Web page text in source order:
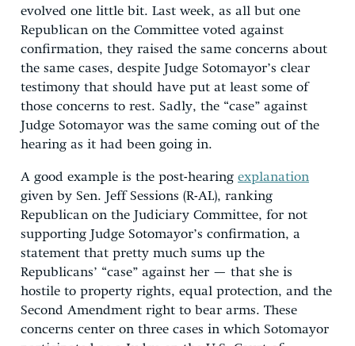
evolved one little bit. Last week, as all but one
Republican on the Committee voted against
confirmation, they raised the same concerns about
the same cases, despite Judge Sotomayor’s clear
testimony that should have put at least some of
those concerns to rest. Sadly, the “case” against
Judge Sotomayor was the same coming out of the
hearing as it had been going in.
A good example is the post-hearing explanation
given by Sen. Jeff Sessions (R-AL), ranking
Republican on the Judiciary Committee, for not
supporting Judge Sotomayor’s confirmation, a
statement that pretty much sums up the
Republicans’ “case” against her — that she is
hostile to property rights, equal protection, and the
Second Amendment right to bear arms. These
concerns center on three cases in which Sotomayor